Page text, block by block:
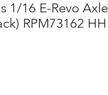
1/16 E-Revo Axle
RPM73162 HH